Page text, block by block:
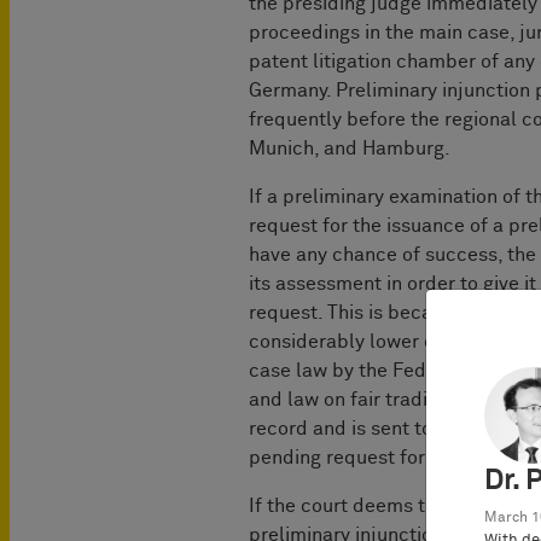
the presiding judge
proceedings in the main case,
patent litigation ­chamber of
Germany. Preliminary
frequently before the regional
Munich, and Hamburg.
If a preliminary examination of
request for the issuance of a
have any chance of success,
its assessment in order to give
request. This is because
considerably lower costs.
case law by the Federal
and law on fair trading
record and is sent to the
pending request for a
If the court deems the request
preliminary injunction without
Dr.
March